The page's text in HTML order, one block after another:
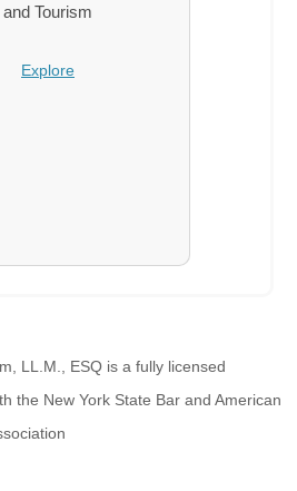
and Tourism
Explore
LL.M., ESQ is a fully licensed
the New York State Bar and American